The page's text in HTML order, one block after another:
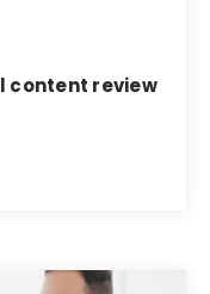
content review